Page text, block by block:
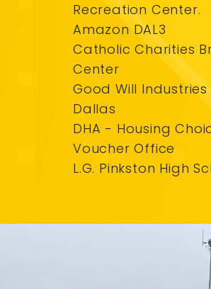
Recreation Center.
Amazon DAL3
Catholic Charities
Center
Good Will
Dallas
DHA - Housing
Voucher Office
L.G. Pinkston High